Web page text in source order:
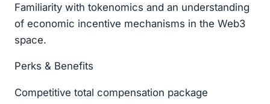
Familiarity with tokenomics and an understanding
of economic incentive mechanisms in the Web3
space.
Perks & Benefits
Competitive total compensation package